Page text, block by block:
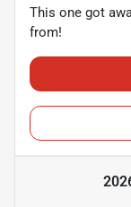
This one got
from!